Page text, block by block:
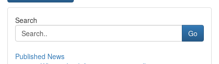
Search
Go
Published News